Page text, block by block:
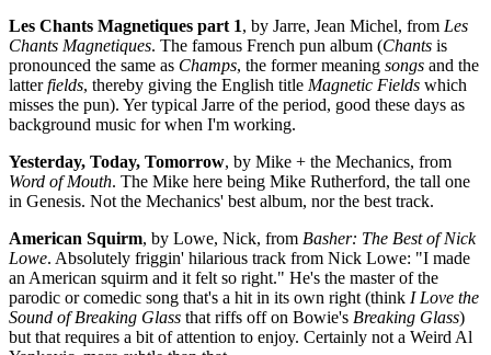
Les Chants Magnetiques part 1, by Jarre, Jean Michel, from Les
Chants Magnetiques. The famous French pun album (Chants is
pronounced the same as Champs, the former meaning songs and the
latterfields, thereby giving the English title Magnetic Fields which
misses the pun). Yer typical Jarre of the period, good these days as
background music for when I'm working.
Yesterday, Today, Tomorrow, by Mike + the Mechanics, from
Word of Mouth. The Mike here being Mike Rutherford, the tall one
in Genesis. Not the Mechanics' best album, nor the best track.
American Squirm, by Lowe, Nick, from Basher: The Best of Nick
Lowe. Absolutely friggin' hilarious track from Nick Lowe: "I made
an American squirm and it felt so right." He's the master of the
parodic or comedic song that's a hit in its own right (think I Love the
Sound of Breaking Glass that riffs off on Bowie's Breaking Glass)
but that requires a bit of attention to enjoy. Certainly not a Weird Al